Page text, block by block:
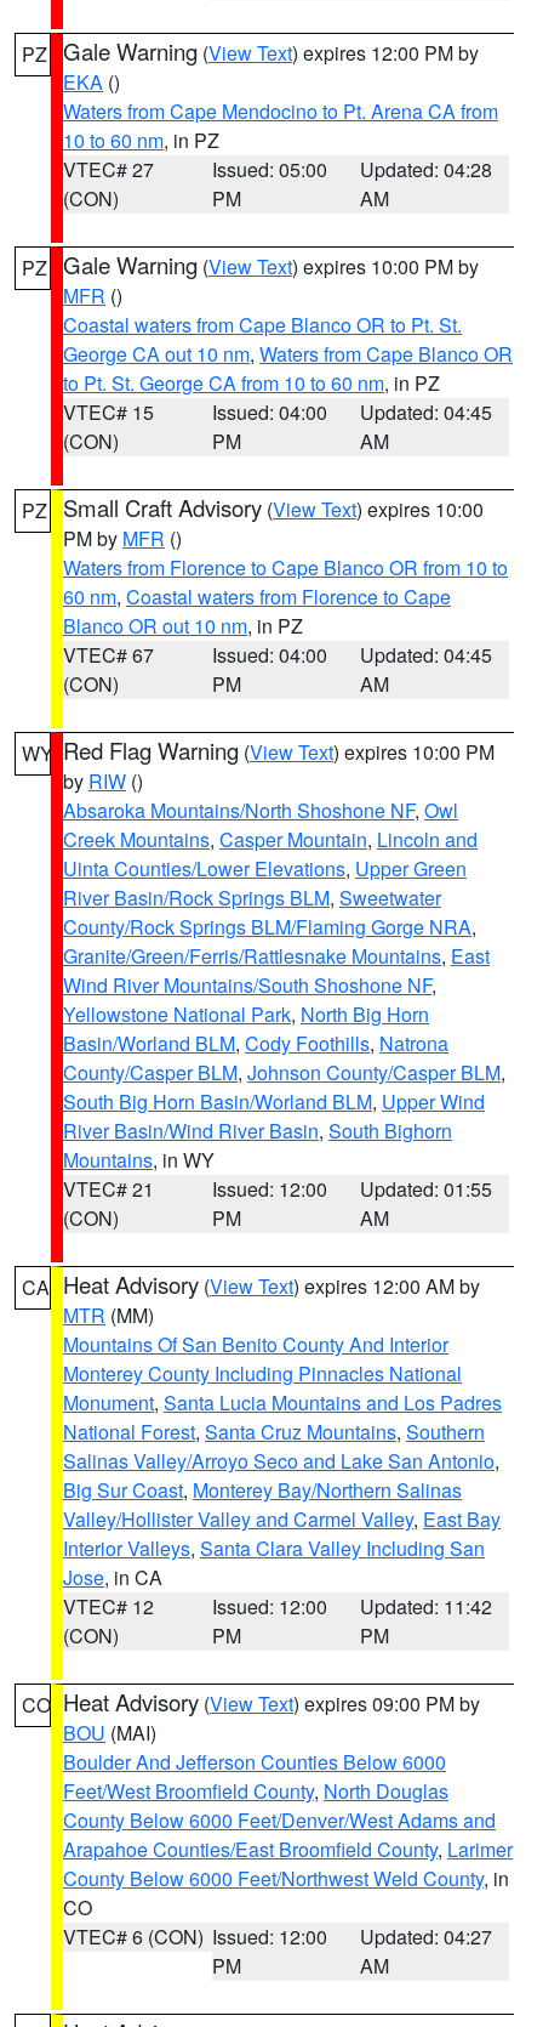
PZ Gale Warning (View Text) expires 12:00 PM by
EKA ()
Waters from Cape Mendocino to Pt. Arena CA from
10 to 60 nm, in PZ
VTEC# 27
(CON)
Issued: 05:00
PM
Updated: 04:28
AM
PZ Gale Warning (View Text) expires 10:00 PM by
MFR ()
Coastal waters from Cape Blanco OR to Pt. St.
George CA out 10 nm, Waters from Cape Blanco OR
to Pt. St. George CA from 10 to 60 nm, in PZ
VTEC# 15
(CON)
Issued: 04:00
PM
Updated: 04:45
AM
PZ Small Craft Advisory (View Text) expires 10:00
PM by MFR ()
Waters from Florence to Cape Blanco OR from 10 to
60 nm, Coastal waters from Florence to Cape
Blanco OR out 10 nm, in PZ
VTEC# 67
(CON)
Issued: 04:00
PM
Updated: 04:45
AM
WY Red Flag Warning (View Text) expires 10:00 PM
by RIW ()
Absaroka Mountains/North Shoshone NF, Owl
Creek Mountains, Casper Mountain, Lincoln and
Uinta Counties/Lower Elevations, Upper Green
River Basin/Rock Springs BLM, Sweetwater
County/Rock Springs BLM/Flaming Gorge NRA,
Granite/Green/Ferris/Rattlesnake Mountains, East
Wind River Mountains/South Shoshone NF,
Yellowstone National Park, North Big Horn
Basin/Worland BLM, Cody Foothills, Natrona
County/Casper BLM, Johnson County/Casper BLM,
South Big Horn Basin/Worland BLM, Upper Wind
River Basin/Wind River Basin, South Bighorn
Mountains, in WY
VTEC# 21
(CON)
Issued: 12:00
PM
Updated: 01:55
AM
CA Heat Advisory (View Text) expires 12:00 AM by
MTR (MM)
Mountains Of San Benito County And Interior
Monterey County Including Pinnacles National
Monument, Santa Lucia Mountains and Los Padres
National Forest, Santa Cruz Mountains, Southern
Salinas Valley/Arroyo Seco and Lake San Antonio,
Big Sur Coast, Monterey Bay/Northern Salinas
Valley/Hollister Valley and Carmel Valley, East Bay
Interior Valleys, Santa Clara Valley Including San
Jose, in CA
VTEC# 12
(CON)
Issued: 12:00
PM
Updated: 11:42
PM
CO Heat Advisory (View Text) expires 09:00 PM by
BOU (MAI)
Boulder And Jefferson Counties Below 6000
Feet/West Broomfield County, North Douglas
County Below 6000 Feet/Denver/West Adams and
Arapahoe Counties/East Broomfield County, Larimer
County Below 6000 Feet/Northwest Weld County, in
CO
VTEC# 6 (CON) Issued: 12:00
PM
Updated: 04:27
AM